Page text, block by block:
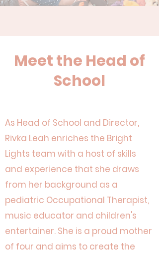
Meetthe Head of
School
As Head of School and Director,
Rivka Leah enriches the Bright
Lights team with a host of skills
and experience that she draws
from her background as a
pediatric Occupational Therapist,
music educator and children's
entertainer. She is a proud mother
of four and aims to create the